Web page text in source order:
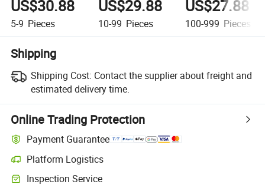
US$30.88
5-9 Pieces
US$29.88
10-99 Pieces
US$27.88
100-999 Pieces
Shipping
Shipping Cost: Contact the supplier about freight and
estimated delivery time.
Online Trading Protection
Payment Guarantee
Platform Logistics
Inspection Service